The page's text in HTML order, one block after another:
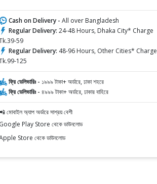
Cash on Delivery - All over Bangladesh
Regular Delivery: 24-48 Hours, Dhaka City* Charge
59
Regular Delivery: 48-96 Hours, Other Cities* Charge
125
ফ্রি ডেলিভারিঃ - ১৯৯৯ টাকা+ অর্ডারে, ঢাকা শহরে
ফ্রি ডেলিভারিঃ - ৪৯৯৯ টাকা+ অর্ডারে, ঢাকার বাহিরে
মোবাইল অ্যাপ অর্ডারে সাশ্রয় বেশী
Google Play Store থেকে ডাউনলোড
Store থেকে ডাউনলোড